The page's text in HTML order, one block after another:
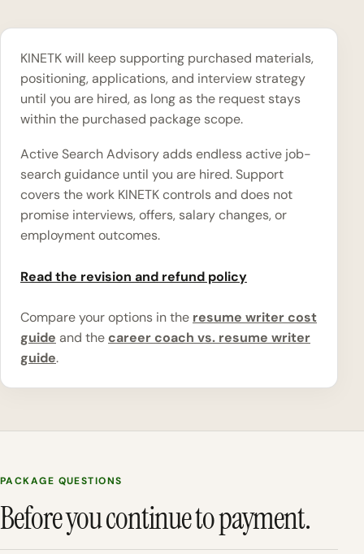
KINETK will keep supporting purchased materials,
positioning, applications, and interview strategy
until you are hired, as long as the request stays
within the purchased package scope.
Active Search Advisory adds endless active job-
search guidance until you are hired. Support
covers the work KINETK controls and does not
promise interviews, offers, salary changes, or
employment outcomes.
Read the revision and refund policy
Compare your options in the resume writer cost
guide and the career coach vs. resume writer
guide.
PACKAGE QUESTIONS
Before you continue to payment.